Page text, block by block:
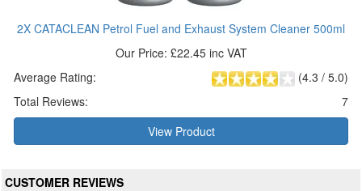
2X CATACLEAN Petrol Fuel and Exhaust System Cleaner 500ml
Our Price: £22.45 inc VAT
(4.3 / 5.0)
Average Rating:
Total Reviews:
7
View Product
CUSTOMER REVIEWS